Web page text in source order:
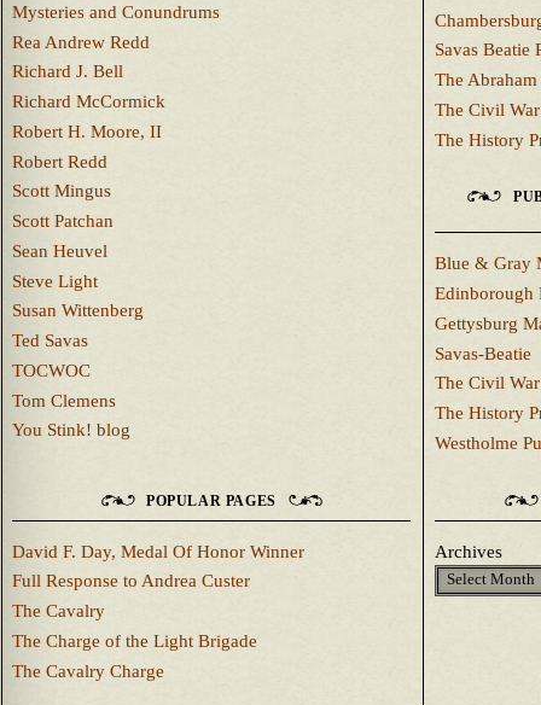
Mysteries and Conundrums
Rea Andrew Redd
Richard J. Bell
Richard McCormick
Robert H. Moore, II
Robert Redd
Scott Mingus
Scott Patchan
Sean Heuvel
Steve Light
Susan Wittenberg
Ted Savas
TOCWOC
Tom Clemens
You Stink! blog
Savas Beatie
The
The Civil
The History
Blue & Gray
Edinborough
Gettysburg
Savas-Beatie
The Civil
The History
Westholme
POPULAR PAGES
David F. Day, Medal Of Honor Winner
Full Response to Andrea Custer
The Cavalry
The Charge of the Light Brigade
The Cavalry Charge
Archives